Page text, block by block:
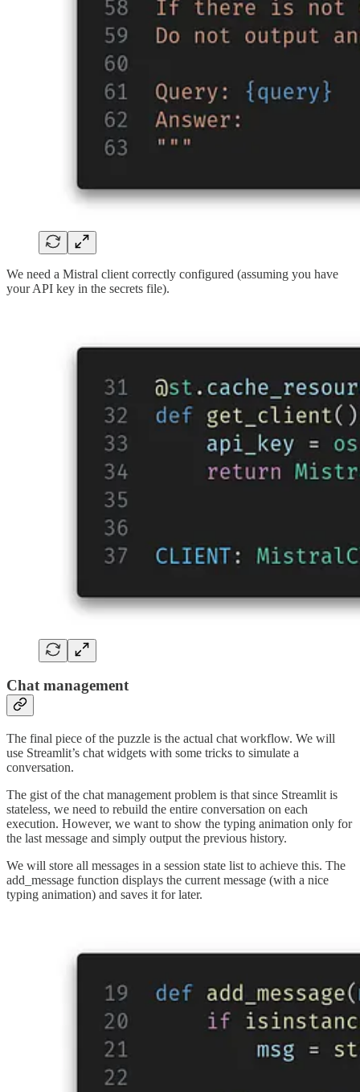
We need a Mistral client correctly configured (assuming you have
your API key in the secrets file).
Chat management
The final piece of the puzzle is the actual chat workflow. We will
use Streamlit’s chat widgets with some tricks to simulate a
conversation.
The gist of the chat management problem is that since Streamlit is
stateless, we need to rebuild the entire conversation on each
execution. However, we want to show the typing animation only for
the last message and simply output the previous history.
We will store all messages in a session state list to achieve this. The
add_message function displays the current message (with a nice
typing animation) and saves it for later.